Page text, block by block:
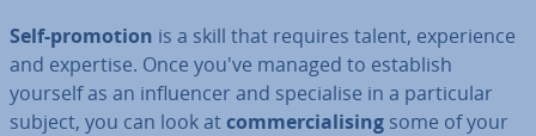
Self-promotion is a skill that requires talent, ex­per­i­ence
and expertise. Once you've managed to establish
yourself as an in­flu­en­cer and spe­cial­ise in a par­tic­u­lar
subject, you can look atcom­mer­cial­ising some of your